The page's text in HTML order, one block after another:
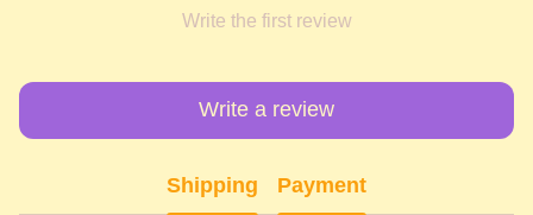
Write the first review
Write a review
Shipping Payment